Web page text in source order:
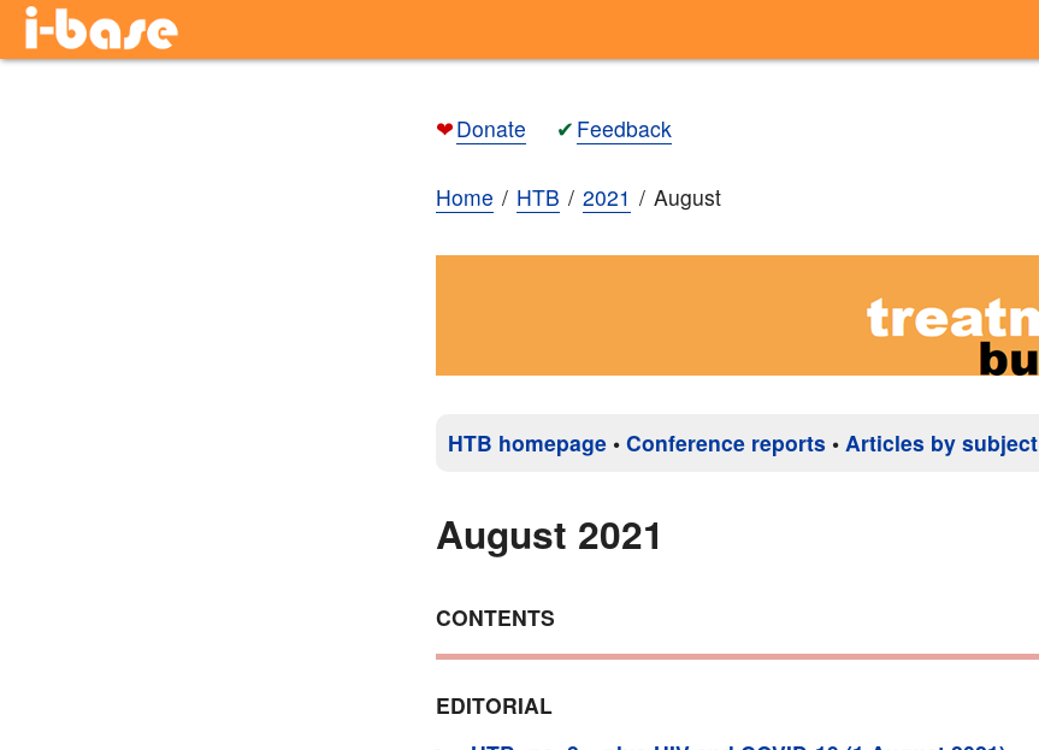
❤Donate ✔ Feedback
Home HTB 2021 August
HTB homepage • Conference reports • Articles by subject
August 2021
CONTENTS
EDITORIAL